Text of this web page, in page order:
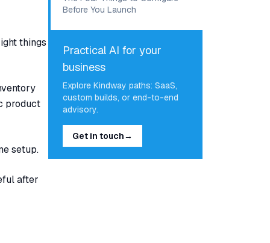
things
product
setup.
after
Before You Launch
Practical AI for your
business
Explore Kindway paths: SaaS,
custom builds, or end-to-end
advisory.
Get in touch→